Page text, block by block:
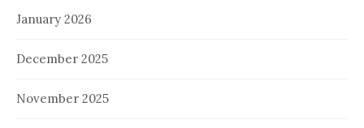
January 2026
December 2025
November 2025